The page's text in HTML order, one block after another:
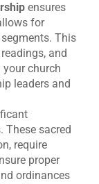
ensures
for
This
and
church
leaders and
sacred
require
proper
ordinances